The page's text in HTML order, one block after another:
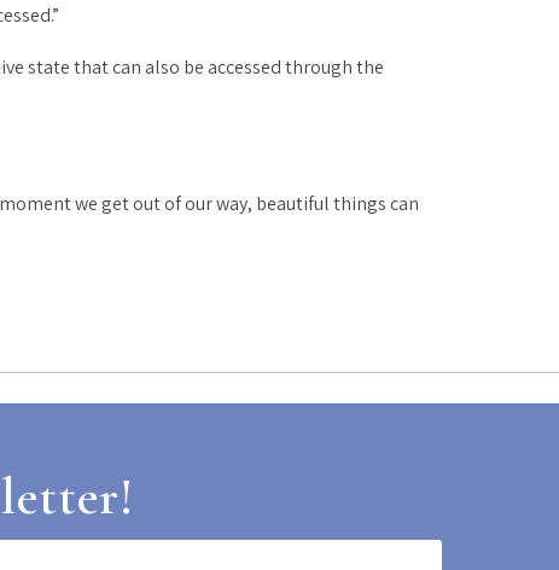
state that can also be accessed through the
we get out of our way, beautiful things can